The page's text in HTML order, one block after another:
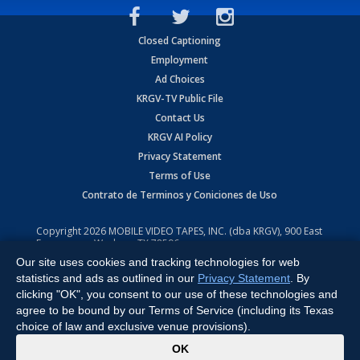
Closed Captioning
Employment
Ad Choices
KRGV-TV Public File
Contact Us
KRGV AI Policy
Privacy Statement
Terms of Use
Contrato de Terminos y Coniciones de Uso
Copyright2026 MOBILE VIDEO TAPES, INC. (dba KRGV), 900 East
Expressway, Weslaco, TX 78596.
All Rights Reserved. Powered by:Ruby Shore Software
Our site uses cookies and tracking technologies for web
statistics and ads as outlined in our Privacy Statement . By
clicking "OK", you consent to our use of these technologies and
agree to be bound by our Terms of Service (including its Texas
choice of law and exclusive venue provisions).
OK